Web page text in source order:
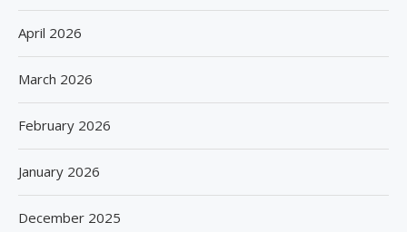
April 2026
March 2026
February 2026
January 2026
December 2025